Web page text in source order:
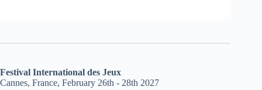
Festival International des Jeux
Cannes, France, February 26th - 28th 2027